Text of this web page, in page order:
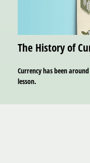
The History of
Currency has been
lesson.